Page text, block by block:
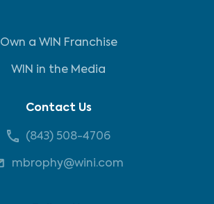
Own a WIN Franchise
WIN in the Media
Contact Us
(843) 508-4706
mbrophy@wini.com